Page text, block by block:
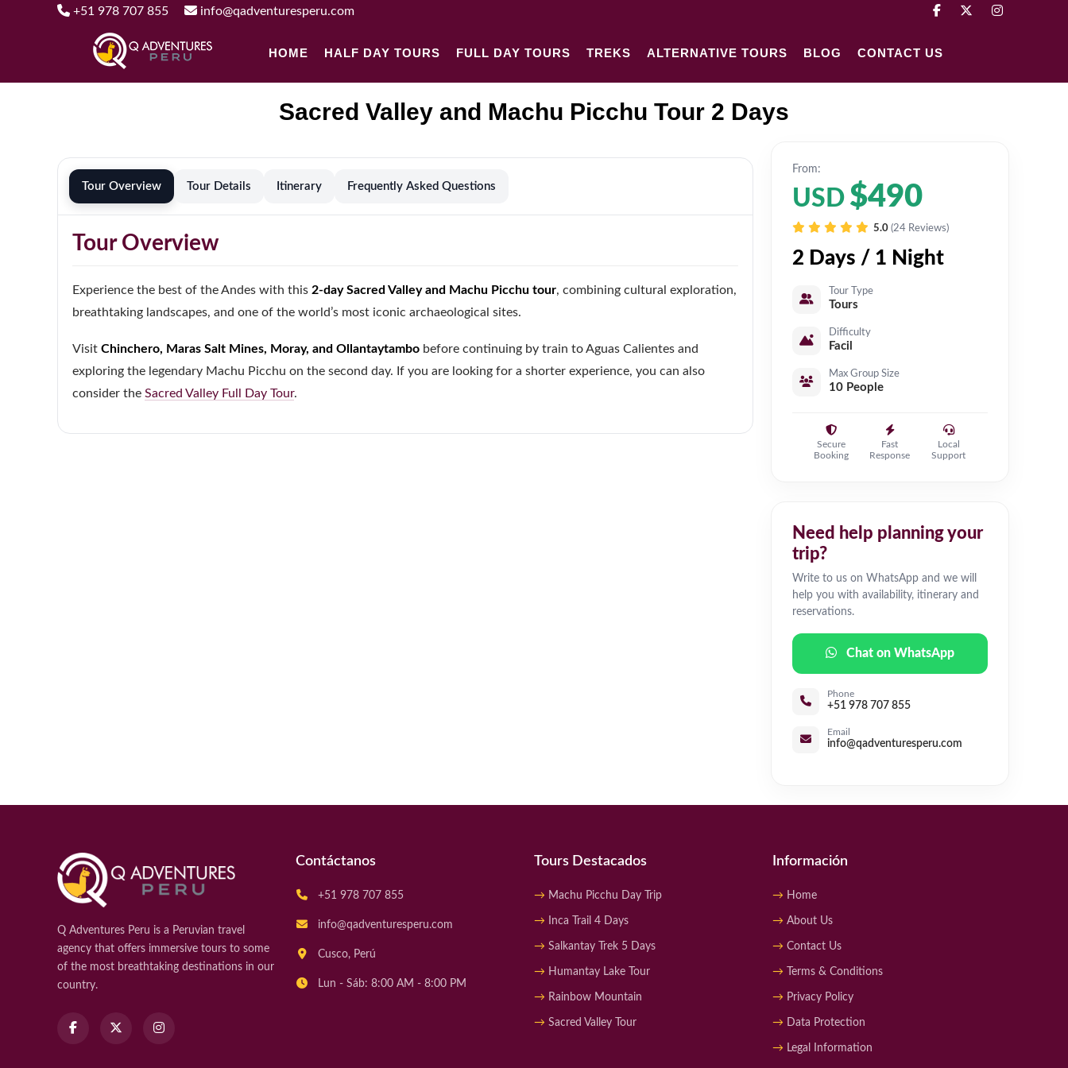
+51 978 707 855 info@qadventuresperu.com
HOME HALF DAY TOURS FULL DAY TOURS TREKS ALTERNATIVE TOURS BLOG CONTACT US
Sacred Valley and Machu Picchu Tour 2 Days
Tour Overview Tour Details Itinerary Frequently Asked Questions
Tour Overview
Experience the best of the Andes with this 2-day Sacred Valley and Machu Picchu tour, combining cultural exploration,
breathtaking landscapes, and one of the world’s most iconic archaeological sites.
Visit Chinchero, Maras Salt Mines, Moray, and Ollantaytambo before continuing by train to Aguas Calientes and
exploring the legendary Machu Picchu on the second day. If you are looking for a shorter experience, you can also
consider the Sacred Valley Full Day Tour.
From:
USD $490
5.0 (24 Reviews)
2 Days / 1 Night
Tour Type
Tours
Difficulty
Facil
Max Group Size
10 People
Secure
Booking
Fast
Response
Local
Support
Need help planning your
trip?
Write to us on WhatsApp and we will
help you with availability, itinerary and
reservations.
Chat on WhatsApp
Phone
+51 978 707 855
Email
info@qadventuresperu.com
Q Adventures Peru is a Peruvian travel
agency that offers immersive tours to some
of the most breathtaking destinations in our
country.
Contáctanos
+51 978 707 855
info@qadventuresperu.com
Cusco, Perú
Lun - Sáb: 8:00 AM - 8:00 PM
Tours Destacados
Machu Picchu Day Trip
Inca Trail 4 Days
Salkantay Trek 5 Days
Humantay Lake Tour
Rainbow Mountain
Sacred Valley Tour
Información
Home
About Us
Contact Us
Terms & Conditions
Privacy Policy
Data Protection
Legal Information